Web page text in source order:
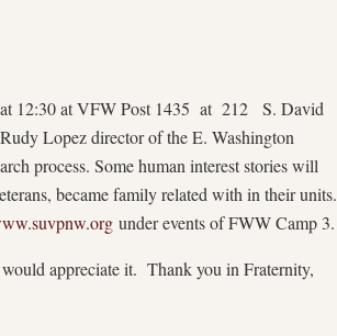
12:30 at VFW Post 1435 at 212 S. David
Lopez director of the E. Washington
process. Some human interest stories will
became family related with in their units.
under events of FWW Camp 3.
appreciate it. Thank you in Fraternity,